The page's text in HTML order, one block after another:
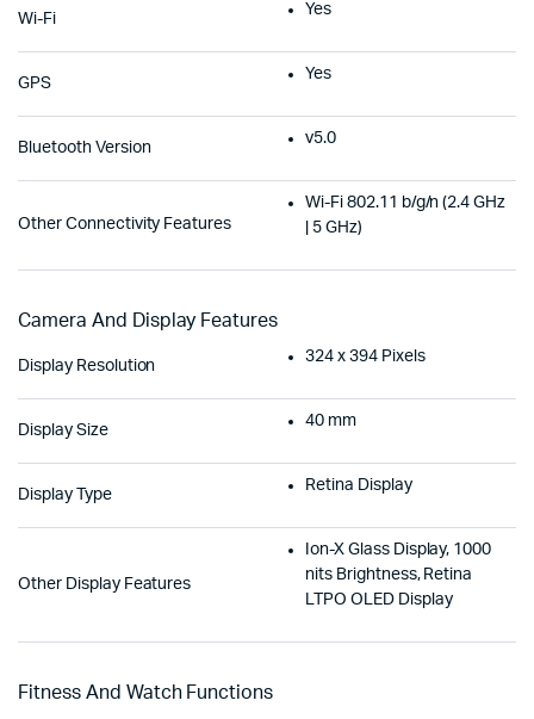
Wi-Fi
Yes
GPS
Yes
Bluetooth Version
v5.0
Other Connectivity Features
Wi-Fi 802.11 b/g/n (2.4 GHz
| 5 GHz)
Camera And Display Features
Display Resolution
324 x 394 Pixels
Display Size
40 mm
Display Type
Retina Display
Other Display Features
Ion-X Glass Display, 1000
nits Brightness, Retina
LTPO OLED Display
Fitness And Watch Functions